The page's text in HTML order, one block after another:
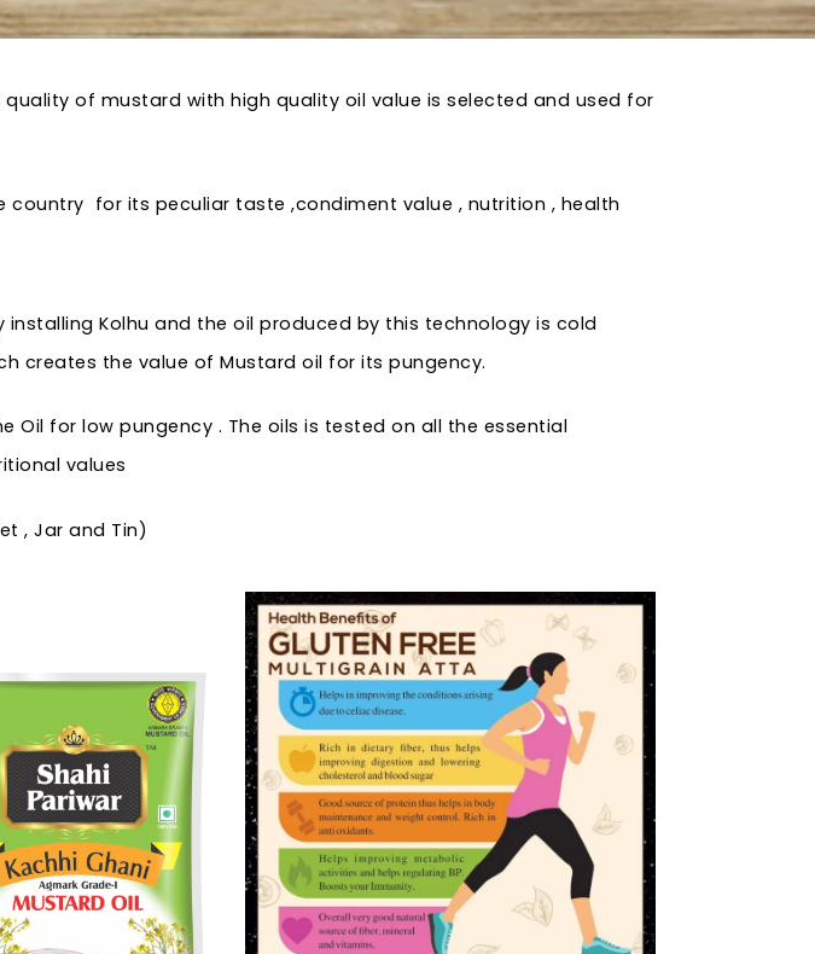
of mustard with high quality oil value is selected and used for
for its peculiar taste ,condiment value , nutrition , health
Kolhu and the oil produced by this technology is cold
creates the value of Mustard oil for its pungency.
Oil for low pungency . The oils is tested on all the essential
values
, Jar and Tin)